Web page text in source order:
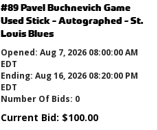
#89 Pavel Buchnevich Game
Used Stick - Autographed - St.
Louis Blues
Opened: Aug 7, 2026 08:00:00 AM
EDT
Ending: Aug 16, 2026 08:20:00 PM
EDT
Number Of Bids: 0
Current Bid: $100.00